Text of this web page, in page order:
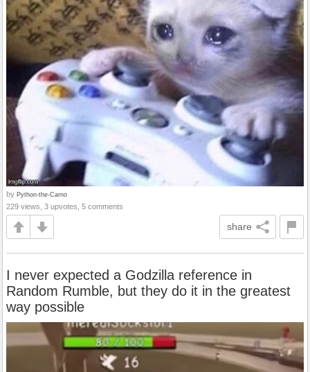
by Python-the-Carno
229 views, 3 upvotes, 5 comments
share
I never expected a Godzilla reference in
Random Rumble, but they do it in the greatest
way possible